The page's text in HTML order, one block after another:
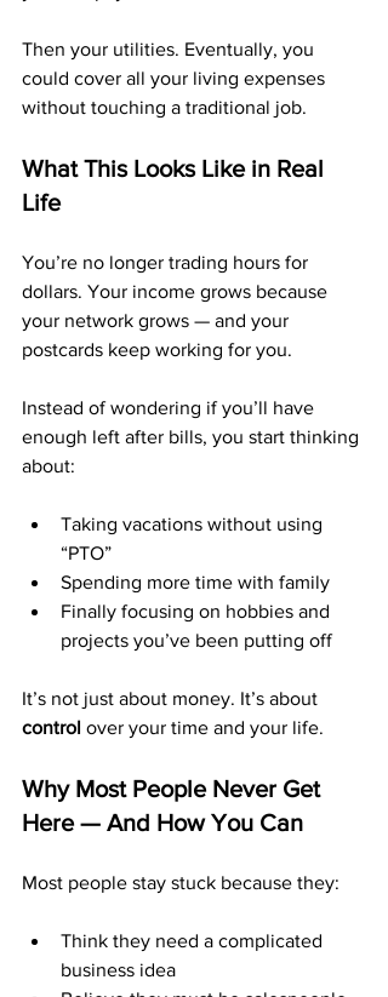
Then your utilities. Eventually, you
could cover all your living expenses
without touching a traditional job.
What This Looks Like in Real
Life
You’re no longer trading hours for
dollars. Your income grows because
your network grows — and your
postcards keep working for you.
Instead of wondering if you’ll have
enough left after bills, you start thinking
about:
Taking vacations without using
“PTO”
Spending more time with family
Finally focusing on hobbies and
projects you’ve been putting off
It’s not just about money. It’s about
control over your time and your life.
Why Most People Never Get
Here — And How You Can
Most people stay stuck because they:
Think they need a complicated
business idea